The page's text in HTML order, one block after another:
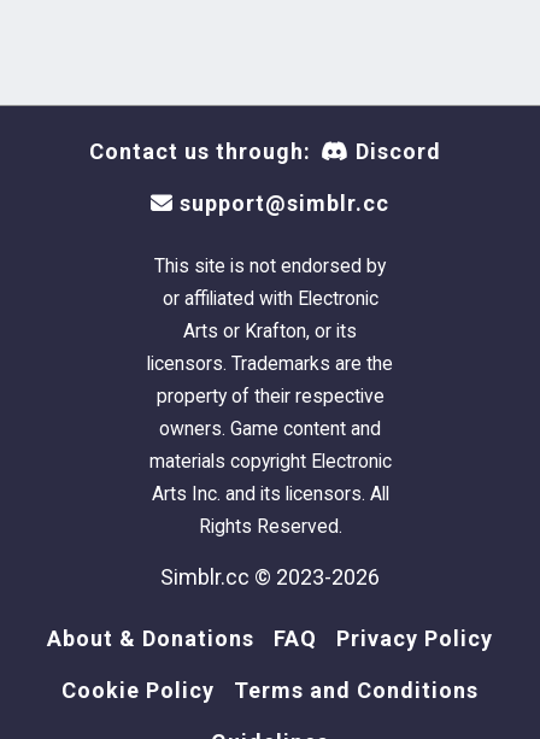
Contact us through: Discord
support@simblr.cc
This site is not endorsed by
or affiliated with Electronic
Arts or Krafton, or its
licensors. Trademarks are the
property of their respective
owners. Game content and
materials copyright Electronic
Arts Inc. and its licensors. All
Rights Reserved.
Simblr.cc © 2023-2026
About & Donations FAQ Privacy Policy
Cookie Policy Terms and Conditions